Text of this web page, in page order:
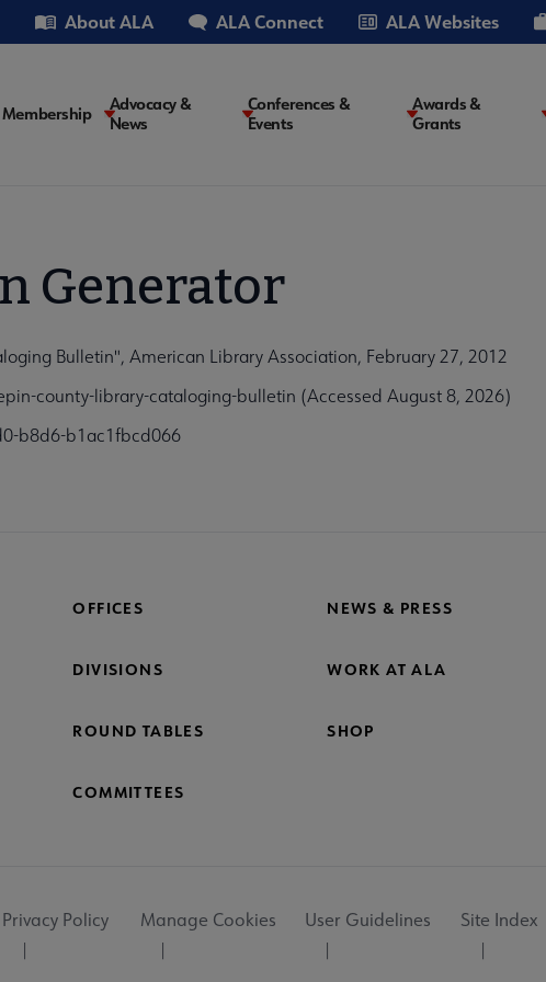
About ALA ALA Connect ALA Websites
Membership
Advocacy &
News
Conferences &
Events
Awards &
Grants
Generator
Bulletin", American Library Association, February 27, 2012
county-library-cataloging-bulletin (Accessed August 8, 2026)
b8d6-b1ac1fbcd066
OFFICES NEWS & PRESS
DIVISIONS WORK AT ALA
ROUND TABLES SHOP
COMMITTEES
Privacy Policy Manage Cookies User Guidelines Site Index